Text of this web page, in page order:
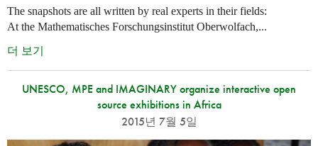
The snapshots are all written by real experts in their fields:
At the Mathematisches Forschungsinstitut Oberwolfach,...
더 보기
UNESCO, MPE and IMAGINARY organize interactive open
source exhibitions in Africa
2015년 7월 5일